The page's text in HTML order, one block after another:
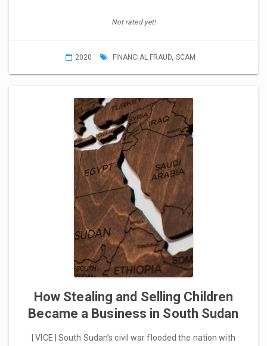
Not rated yet!
2020 FINANCIAL FRAUD, SCAM
How Stealing and Selling Children
Became a Business in South Sudan
| VICE | South Sudan’s civil war flooded the nation with